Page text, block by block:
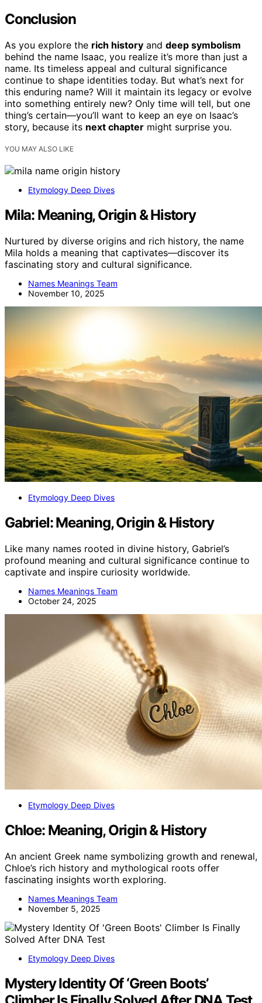
Conclusion
As you explore the rich history and deep symbolism
behind the name Isaac, you realize it’s more than just a
name. Its timeless appeal and cultural significance
continue to shape identities today. But what’s next for
this enduring name? Will it maintain its legacy or evolve
into something entirely new? Only time will tell, but one
thing’s certain—you’ll want to keep an eye on Isaac’s
story, because its next chapter might surprise you.
YOU MAY ALSO LIKE
Etymology Deep Dives
Mila: Meaning, Origin & History
Nurtured by diverse origins and rich history, the name
Mila holds a meaning that captivates—discover its
fascinating story and cultural significance.
Names Meanings Team
November 10, 2025
Etymology Deep Dives
Gabriel: Meaning, Origin & History
Like many names rooted in divine history, Gabriel’s
profound meaning and cultural significance continue to
captivate and inspire curiosity worldwide.
Names Meanings Team
October 24, 2025
Etymology Deep Dives
Chloe: Meaning, Origin & History
An ancient Greek name symbolizing growth and renewal,
Chloe’s rich history and mythological roots offer
fascinating insights worth exploring.
Names Meanings Team
November 5, 2025
Etymology Deep Dives
Mystery Identity Of ‘Green Boots’